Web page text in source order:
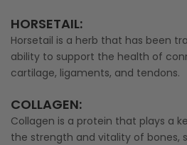
HORSETAIL:
Horsetail is a herb that has been
ability to support the health of
cartilage, ligaments, and tendons.
COLLAGEN:
Collagen is a protein that plays a
the strength and vitality of bones,